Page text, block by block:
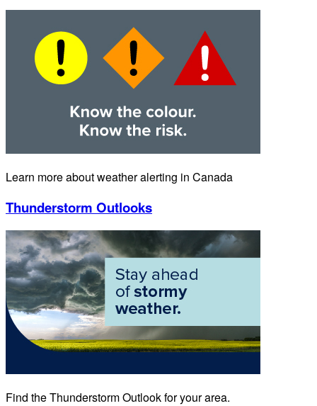
Learn more about weather alerting in Canada
Thunderstorm Outlooks
Find the Thunderstorm Outlook for your area.